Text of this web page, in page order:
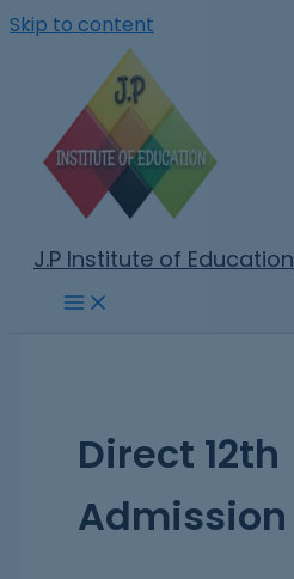
Skip to content
J.P Institute of Education
Direct 12th
Admission